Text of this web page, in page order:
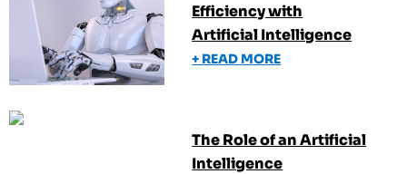
Efficiency with
Artificial Intelligence
+ READ MORE
The Role of an Artificial
Intelligence